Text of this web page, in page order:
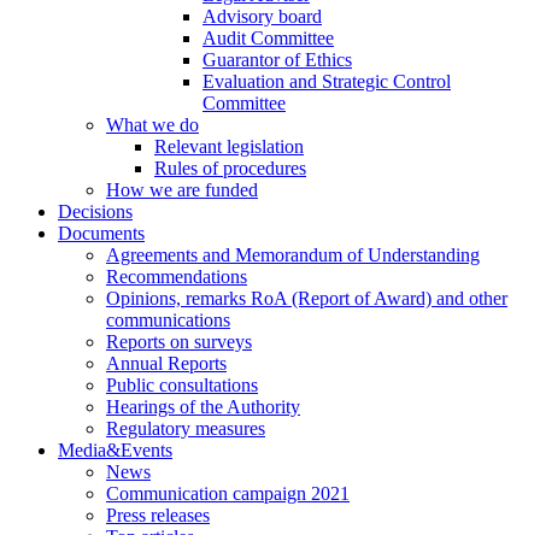
Advisory board
Audit Committee
Guarantor of Ethics
Evaluation and Strategic Control
Committee
What we do
Relevant legislation
Rules of procedures
How we are funded
Decisions
Documents
Agreements and Memorandum of Understanding
Recommendations
Opinions, remarks RoA (Report of Award) and other
communications
Reports on surveys
Annual Reports
Public consultations
Hearings of the Authority
Regulatory measures
Media&Events
News
Communication campaign 2021
Press releases